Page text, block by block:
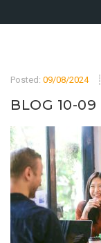
Posted: 09/08/2024
BLOG 10-09